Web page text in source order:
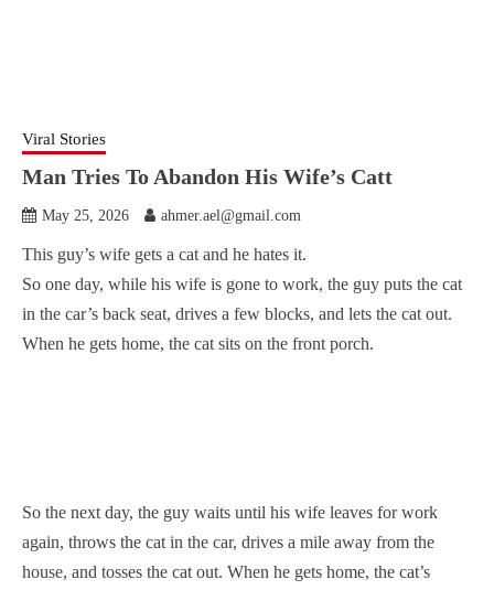
Viral Stories
Man Tries To Abandon His Wife’s Catt
May 25, 2026 ahmer.ael@gmail.com
This guy’s wife gets a cat and he hates it.
So one day, while his wife is gone to work, the guy puts the cat
in the car’s back seat, drives a few blocks, and lets the cat out.
When he gets home, the cat sits on the front porch.
So the next day, the guy waits until his wife leaves for work
again, throws the cat in the car, drives a mile away from the
house, and tosses the cat out. When he gets home, the cat’s